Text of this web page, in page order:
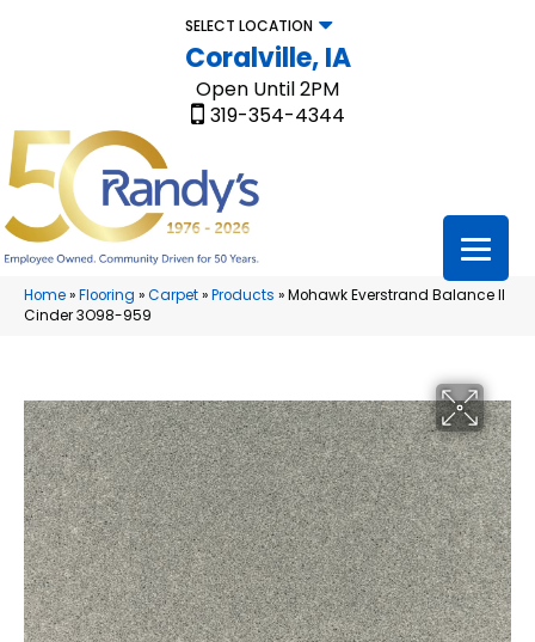
SELECT LOCATION
Coralville, IA
Open Until 2PM
319-354-4344
Home»Flooring »Carpet»Products »Mohawk Everstrand Balance II
Cinder 3O98-959